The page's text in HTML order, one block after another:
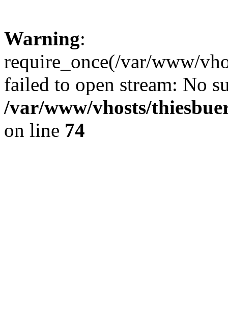
Warning:
require_once(/var/www/
failed to open stream: No
/var/www/vhosts/
on line 74